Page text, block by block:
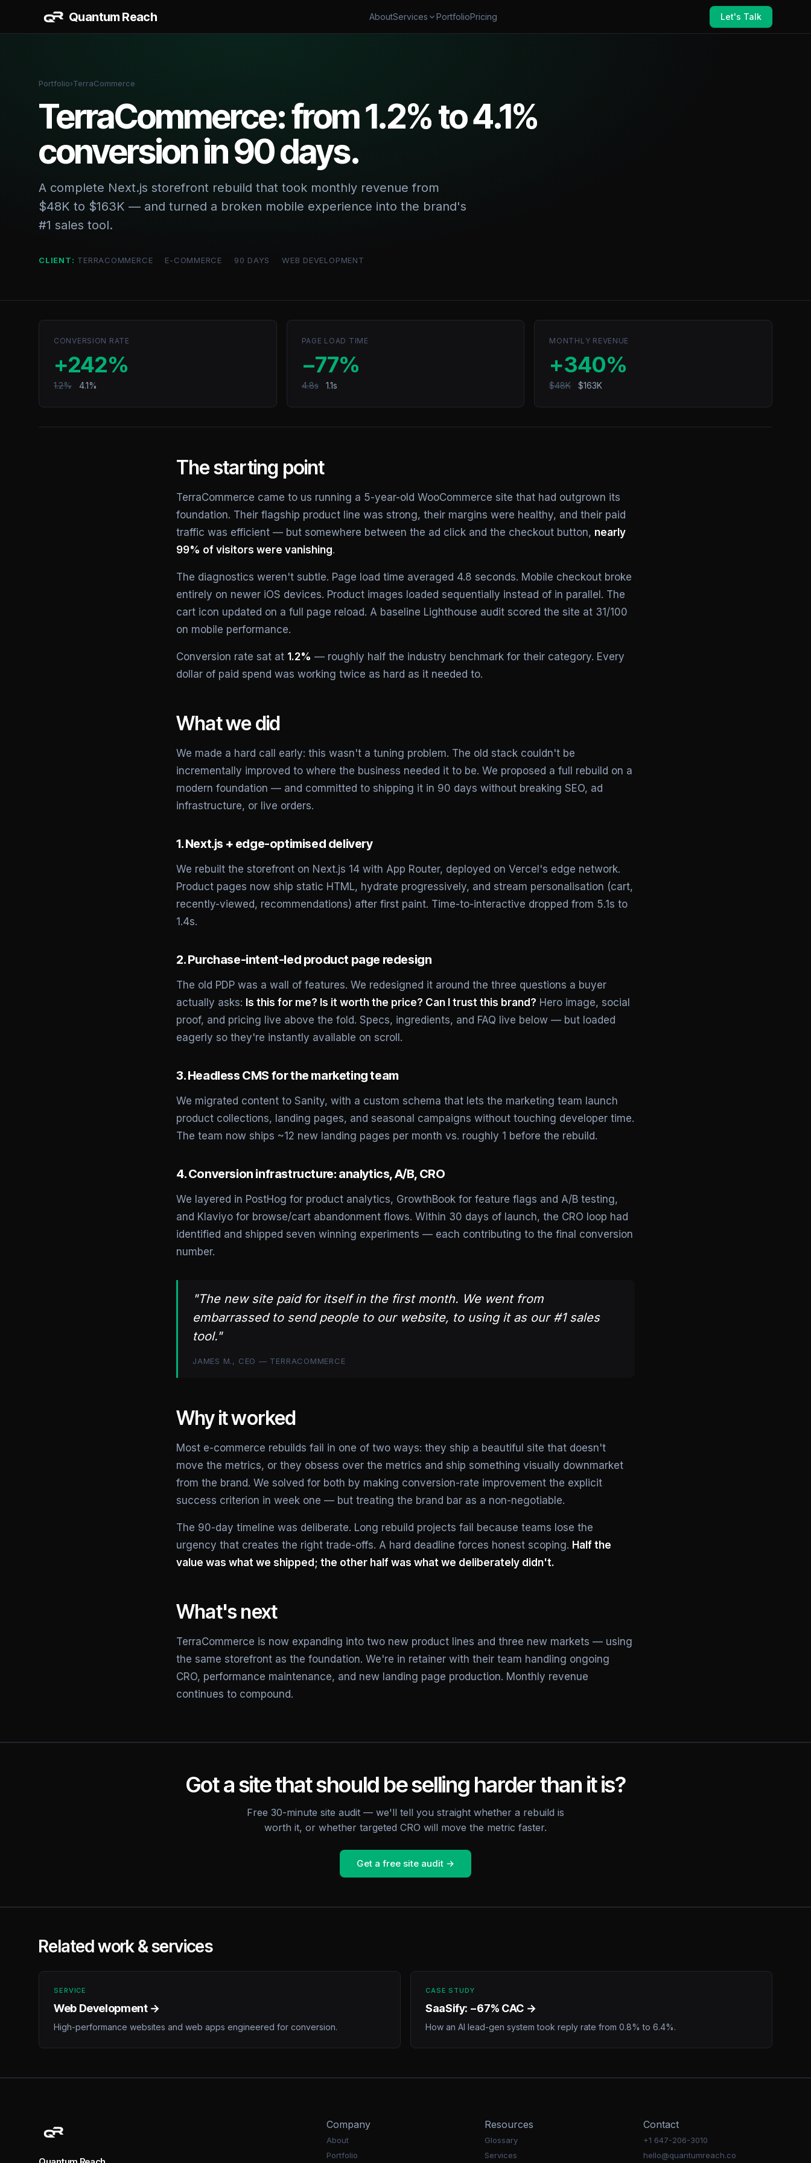
Quantum Reach AboutServices
Data Dashboards & Reporting
BUILD & TRANSFORM
Website & App Modernization
PortfolioPricing Let's Talk
Portfolio›TerraCommerce
TerraCommerce: from 1.2% to 4.1%
conversion in 90 days.
A complete Next.js storefront rebuild that took monthly revenue from
$48K to $163K — and turned a broken mobile experience into the brand's
#1 sales tool.
CLIENT: TERRACOMMERCE E-COMMERCE 90 DAYS WEB DEVELOPMENT
CONVERSION RATE
+242%
1.2% 4.1%
PAGE LOAD TIME
−77%
4.8s 1.1s
MONTHLY REVENUE
+340%
$48K $163K
The starting point
TerraCommerce came to us running a 5-year-old WooCommerce site that had outgrown its
foundation. Their flagship product line was strong, their margins were healthy, and their paid
traffic was efficient — but somewhere between the ad click and the checkout button, nearly
99% of visitors were vanishing.
The diagnostics weren't subtle. Page load time averaged 4.8 seconds. Mobile checkout broke
entirely on newer iOS devices. Product images loaded sequentially instead of in parallel. The
cart icon updated on a full page reload. A baseline Lighthouse audit scored the site at 31/100
on mobile performance.
Conversion rate sat at 1.2% — roughly half the industry benchmark for their category. Every
dollar of paid spend was working twice as hard as it needed to.
What we did
We made a hard call early: this wasn't a tuning problem. The old stack couldn't be
incrementally improved to where the business needed it to be. We proposed a full rebuild on a
modern foundation — and committed to shipping it in 90 days without breaking SEO, ad
infrastructure, or live orders.
1. Next.js + edge-optimised delivery
We rebuilt the storefront on Next.js 14 with App Router, deployed on Vercel's edge network.
Product pages now ship static HTML, hydrate progressively, and stream personalisation (cart,
recently-viewed, recommendations) after first paint. Time-to-interactive dropped from 5.1s to
1.4s.
2. Purchase-intent-led product page redesign
The old PDP was a wall of features. We redesigned it around the three questions a buyer
actually asks: Is this for me? Is it worth the price? Can I trust this brand? Hero image, social
proof, and pricing live above the fold. Specs, ingredients, and FAQ live below — but loaded
eagerly so they're instantly available on scroll.
3. Headless CMS for the marketing team
We migrated content to Sanity, with a custom schema that lets the marketing team launch
product collections, landing pages, and seasonal campaigns without touching developer time.
The team now ships ~12 new landing pages per month vs. roughly 1 before the rebuild.
4. Conversion infrastructure: analytics, A/B, CRO
We layered in PostHog for product analytics, GrowthBook for feature flags and A/B testing,
and Klaviyo for browse/cart abandonment flows. Within 30 days of launch, the CRO loop had
identified and shipped seven winning experiments — each contributing to the final conversion
number.
"The new site paid for itself in the first month. We went from
embarrassed to send people to our website, to using it as our #1 sales
tool."
JAMES M., CEO — TERRACOMMERCE
Why it worked
Most e-commerce rebuilds fail in one of two ways: they ship a beautiful site that doesn't
move the metrics, or they obsess over the metrics and ship something visually downmarket
from the brand. We solved for both by making conversion-rate improvement the explicit
success criterion in week one — but treating the brand bar as a non-negotiable.
The 90-day timeline was deliberate. Long rebuild projects fail because teams lose the
urgency that creates the right trade-offs. A hard deadline forces honest scoping. Half the
value was what we shipped; the other half was what we deliberately didn't.
What's next
TerraCommerce is now expanding into two new product lines and three new markets — using
the same storefront as the foundation. We're in retainer with their team handling ongoing
CRO, performance maintenance, and new landing page production. Monthly revenue
continues to compound.
Got a site that should be selling harder than it is?
Free 30-minute site audit — we'll tell you straight whether a rebuild is
worth it, or whether targeted CRO will move the metric faster.
Get a free site audit →
Related work & services
SERVICE
Web Development →
High-performance websites and web apps engineered for conversion.
CASE STUDY
SaaSify: −67% CAC →
How an AI lead-gen system took reply rate from 0.8% to 6.4%.
Company
About
Portfolio
Resources
Glossary
Services
Contact
+1 647-206-3010
hello@quantumreach.co